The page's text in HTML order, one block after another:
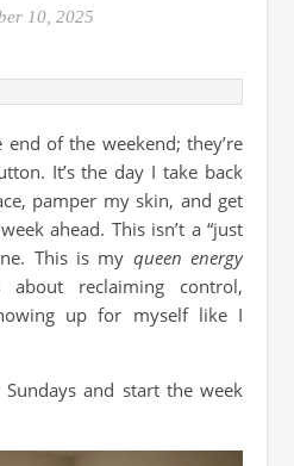
10, 2025
It’s the day I take back
pamper my skin, and get
ahead. This isn’t a “just
This is my queen energy
reclaiming control,
up for myself like I
and start the week